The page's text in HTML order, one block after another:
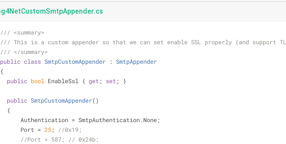
/// <summary>
/// This is a custom appender so that we can set enable SSL properly (and support
/// </summary>
public class SmtpCustomAppender : SmtpAppender
{
public bool EnableSsl { get ; set ; }
public SmtpCustomAppender( )
  {
      Authentication = SmtpAuthentication.None;
      Port =
25;
//0x19;
//Port = 587; // 0x24b;